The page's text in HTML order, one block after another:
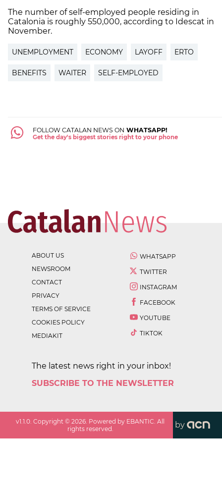
The number of self-employed people residing in
Catalonia is roughly 550,000, according to Idescat in
November.
UNEMPLOYMENT ECONOMY LAYOFF ERTO
BENEFITS WAITER SELF-EMPLOYED
FOLLOW CATALAN NEWS ON WHATSAPP!
Get the day's biggest stories right to your phone
ABOUT US
NEWSROOM
CONTACT
PRIVACY
TERMS OF SERVICE
COOKIES POLICY
MEDIAKIT
WHATSAPP
TWITTER
INSTAGRAM
FACEBOOK
YOUTUBE
TIKTOK
The latest news right in your inbox!
SUBSCRIBE TO THE NEWSLETTER
v1.1.0 . Copyright ©2026 . Powered by EBANTIC. All
rights reserved.
by